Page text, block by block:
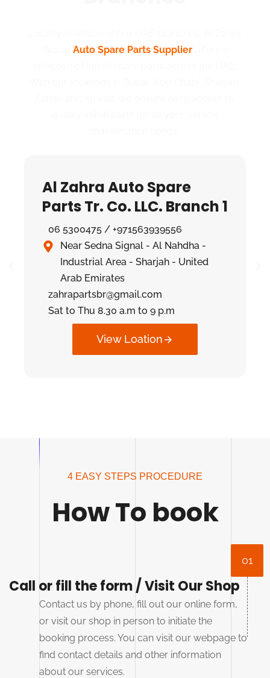
Auto Spare Parts Supplieroffers a
Al Zahra Auto Spare
Parts Tr. Co. LLC. Branch 1
06 5300475 / +971563939556
Near Sedna Signal - Al Nahdha -
Industrial Area - Sharjah - United
Arab Emirates
zahrapartsbr@gmail.com
Sat to Thu 8.30 a.m to 9 p.m
View Loation
4 EASY STEPS PROCEDURE
How To book
01
Call or fill the form / Visit Our Shop
Contact us by phone, fill out our online form,
or visit our shop in person to initiate the
booking process. You can visit our webpage to
find contact details and other information
about our services.